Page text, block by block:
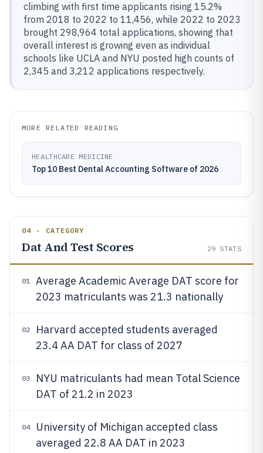
climbing with first time applicants rising 15.2%
from 2018 to 2022 to 11,456, while 2022 to 2023
brought 298,964 total applications, showing that
overall interest is growing even as individual
schools like UCLA and NYU posted high counts of
2,345 and 3,212 applications respectively.
MORE RELATED READING
HEALTHCARE MEDICINE
Top 10 Best Dental Accounting Software of 2026
04 · CATEGORY
Dat And Test Scores 29 STATS
01
Average Academic Average DAT score for
2023 matriculants was 21.3 nationally
02
Harvard accepted students averaged
23.4 AA DAT for class of 2027
03
NYU matriculants had mean Total Science
DAT of 21.2 in 2023
04
University of Michigan accepted class
averaged 22.8 AA DAT in 2023